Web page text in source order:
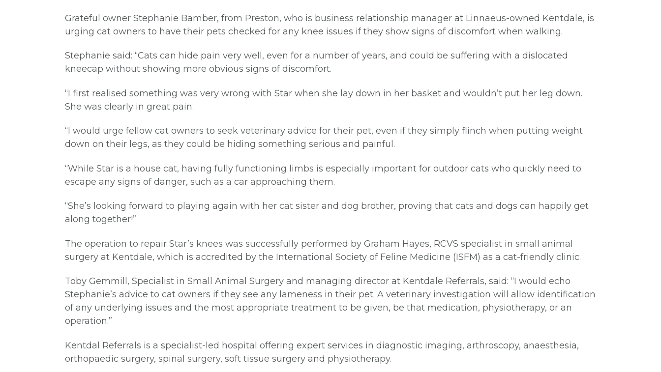
Grateful owner Stephanie Bamber, from Preston, who is business relationship manager at Linnaeus-owned Kentdale, is
urging cat owners to have their pets checked for any knee issues if they show signs of discomfort when walking.
Stephanie said: “Cats can hide pain very well, even for a number of years, and could be suffering with a dislocated
kneecap without showing more obvious signs of discomfort.
“I first realised something was very wrong with Star when she lay down in her basket and wouldn’t put her leg down.
She was clearly in great pain.
“I would urge fellow cat owners to seek veterinary advice for their pet, even if they simply flinch when putting weight
down on their legs, as they could be hiding something serious and painful.
“While Star is a house cat, having fully functioning limbs is especially important for outdoor cats who quickly need to
escape any signs of danger, such as a car approaching them.
“She’s looking forward to playing again with her cat sister and dog brother, proving that cats and dogs can happily get
along together!”
The operation to repair Star’s knees was successfully performed by Graham Hayes, RCVS specialist in small animal
surgery at Kentdale, which is accredited by the International Society of Feline Medicine (ISFM) as a cat-friendly clinic.
Toby Gemmill, Specialist in Small Animal Surgery and managing director at Kentdale Referrals, said: “I would echo
Stephanie’s advice to cat owners if they see any lameness in their pet. A veterinary investigation will allow identification
of any underlying issues and the most appropriate treatment to be given, be that medication, physiotherapy, or an
operation.”
Kentdal Referrals is a specialist-led hospital offering expert services in diagnostic imaging, arthroscopy, anaesthesia,
orthopaedic surgery, spinal surgery, soft tissue surgery and physiotherapy.